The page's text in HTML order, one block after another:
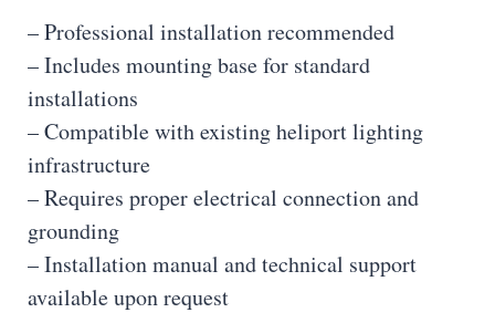
– Professional installation recommended
– Includes mounting base for standard
installations
– Compatible with existing heliport lighting
infrastructure
– Requires proper electrical connection and
grounding
– Installation manual and technical support
available upon request